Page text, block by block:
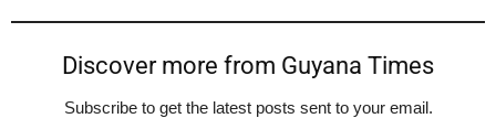
Discover more from Guyana Times
Subscribe to get the latest posts sent to your email.